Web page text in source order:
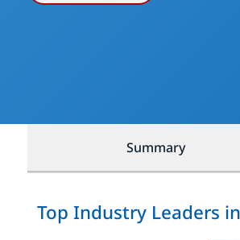
Summary
Top Industry Leaders